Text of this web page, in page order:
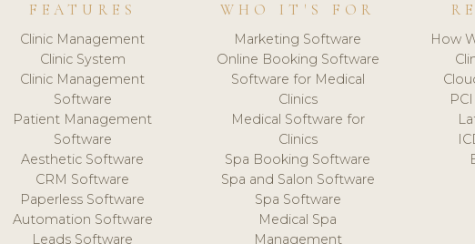
FEATURES
Clinic Management
Clinic System
Clinic Management
Software
Patient Management
Software
Aesthetic Software
CRM Software
Paperless Software
Automation Software
Leads Software
WHO IT'S FOR
Marketing Software
Online Booking Software
Software for Medical
Clinics
Medical Software for
Clinics
Spa Booking Software
Spa and Salon Software
Spa Software
Medical Spa
Management
How